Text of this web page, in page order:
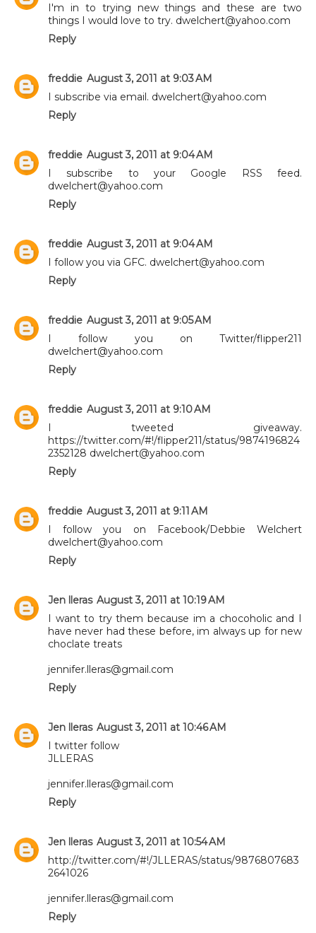
I'm in to trying new things and these are two
things I would love to try. dwelchert@yahoo.com
Reply
freddie August 3, 2011 at 9:03 AM
I subscribe via email. dwelchert@yahoo.com
Reply
freddie August 3, 2011 at 9:04 AM
I subscribe to your Google RSS feed.
dwelchert@yahoo.com
Reply
freddie August 3, 2011 at 9:04 AM
I follow you via GFC. dwelchert@yahoo.com
Reply
freddie August 3, 2011 at 9:05 AM
I follow you on Twitter/flipper211
dwelchert@yahoo.com
Reply
freddie August 3, 2011 at 9:10 AM
I tweeted giveaway.
https://twitter.com/#!/flipper211/status/9874196824
2352128 dwelchert@yahoo.com
Reply
freddie August 3, 2011 at 9:11 AM
I follow you on Facebook/Debbie Welchert
dwelchert@yahoo.com
Reply
Jen lleras August 3, 2011 at 10:19 AM
I want to try them because im a chocoholic and I
have never had these before, im always up for new
choclate treats
jennifer.lleras@gmail.com
Reply
Jen lleras August 3, 2011 at 10:46 AM
I twitter follow
JLLERAS
jennifer.lleras@gmail.com
Reply
Jen lleras August 3, 2011 at 10:54 AM
http://twitter.com/#!/JLLERAS/status/9876807683
2641026
jennifer.lleras@gmail.com
Reply